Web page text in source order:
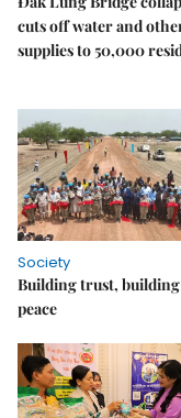
cuts off water and
supplies to 50,000
Society
Building trust, building
peace